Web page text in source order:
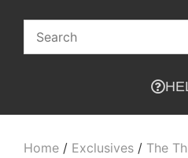
Home / Exclusives / The